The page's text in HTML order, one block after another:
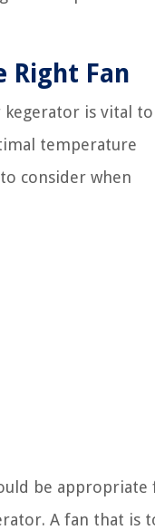
Right Fan
is vital to
temperature
consider when
be appropriate
A fan that is